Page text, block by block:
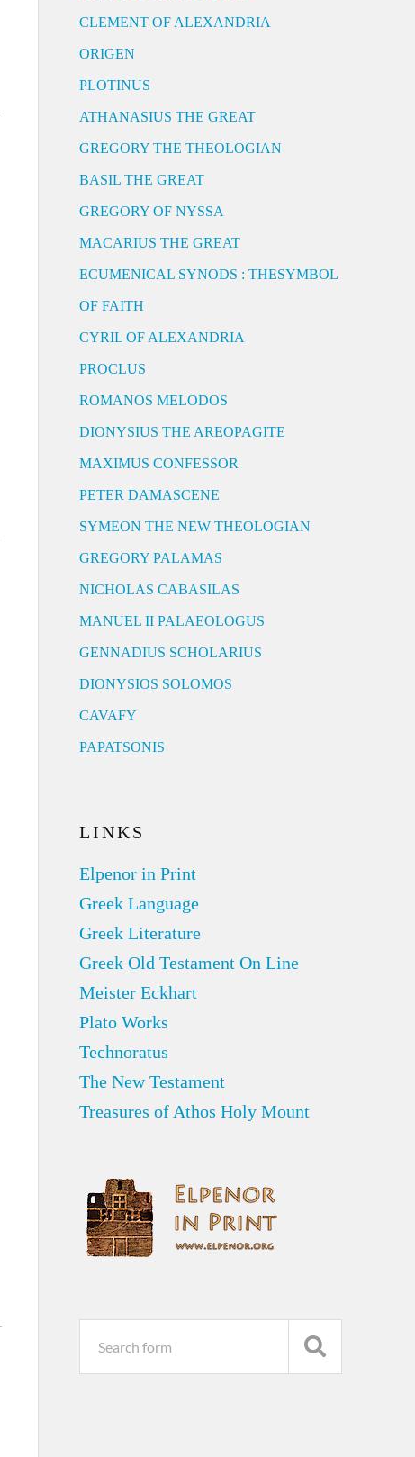
CLEMENT OF ALEXANDRIA
ORIGEN
PLOTINUS
ATHANASIUS THE GREAT
GREGORY THE THEOLOGIAN
BASIL THE GREAT
GREGORY OF NYSSA
MACARIUS THE GREAT
ECUMENICAL SYNODS : THESYMBOL
OF FAITH
CYRIL OF ALEXANDRIA
PROCLUS
ROMANOS MELODOS
DIONYSIUS THE AREOPAGITE
MAXIMUS CONFESSOR
PETER DAMASCENE
SYMEON THE NEW THEOLOGIAN
GREGORY PALAMAS
NICHOLAS CABASILAS
MANUEL II PALAEOLOGUS
GENNADIUS SCHOLARIUS
DIONYSIOS SOLOMOS
CAVAFY
PAPATSONIS
LINKS
Elpenor in Print
Greek Language
Greek Literature
Greek Old Testament On Line
Meister Eckhart
Plato Works
Technoratus
The New Testament
Treasures of Athos Holy Mount